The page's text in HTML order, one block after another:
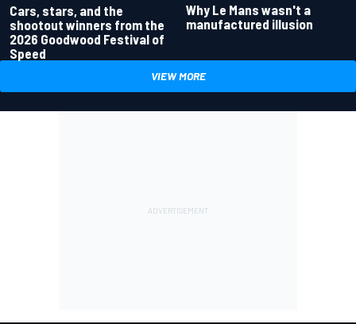
Cars, stars, and the
shootout winners from the
2026 Goodwood Festival of
Speed
Why Le Mans wasn't a
manufactured illusion
VIEW MORE